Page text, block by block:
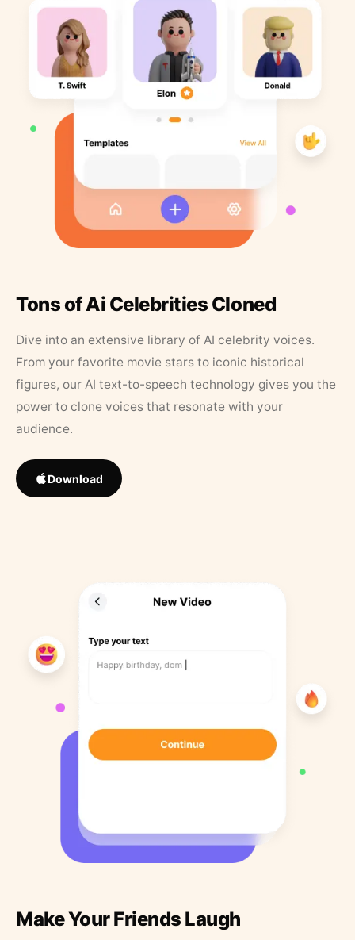
Tons of Ai Celebrities Cloned
Dive into an extensive library of AI celebrity voices.
From your favorite movie stars to iconic historical
figures, our AI text-to-speech technology gives you the
power to clone voices that resonate with your
audience.
Download
Make Your Friends Laugh